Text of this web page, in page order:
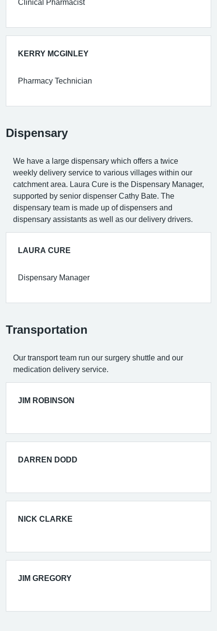
Clinical Pharmacist
KERRY MCGINLEY
Pharmacy Technician
Dispensary
We have a large dispensary which offers a twice
weekly delivery service to various villages within our
catchment area. Laura Cure is the Dispensary Manager,
supported by senior dispenser Cathy Bate. The
dispensary team is made up of dispensers and
dispensary assistants as well as our delivery drivers.
LAURA CURE
Dispensary Manager
Transportation
Our transport team run our surgery shuttle and our
medication delivery service.
JIM ROBINSON
DARREN DODD
NICK CLARKE
JIM GREGORY